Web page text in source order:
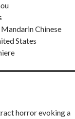
Mandarin Chinese
States
horror evoking a